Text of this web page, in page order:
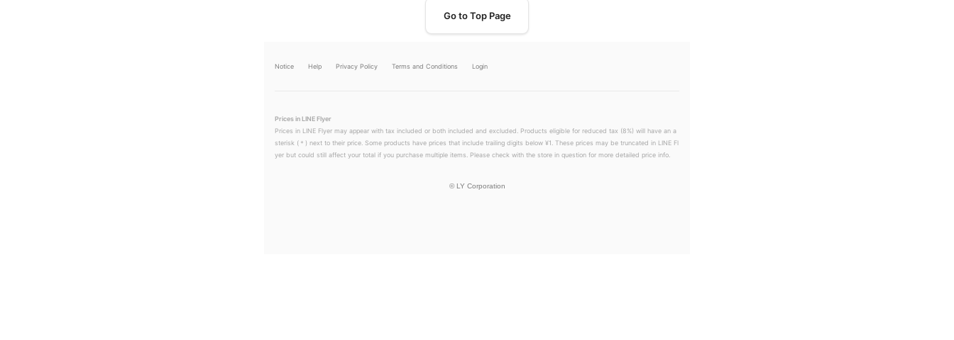
Go to Top Page
Notice Help Privacy Policy Terms and Conditions Login
Prices in LINE Flyer
Prices in LINE Flyer may appear with tax included or both included and excluded. Products eligible for reduced tax (8%) will have an a
sterisk (＊) next to their price. Some products have prices that include trailing digits below ¥1. These prices may be truncated in LINE Fl
yer but could still affect your total if you purchase multiple items. Please check with the store in question for more detailed price info.
© LY Corporation